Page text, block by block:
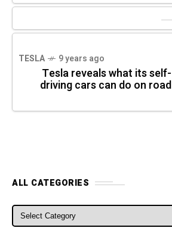
TESLA 9 years ago
Tesla reveals what its self-
driving cars can do on road
ALL CATEGORIES
ALL CATEGORIES